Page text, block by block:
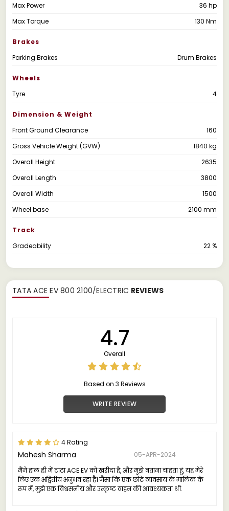
Max Power
36 hp
Max Torque
130 Nm
Brakes
Parking Brakes
Drum Brakes
Wheels
Tyre
4
Dimension & Weight
Front Ground Clearance
160
Gross Vehicle Weight (GVW)
1840 kg
Overall Height
2635
Overall Length
3800
Overall Width
1500
Wheel base
2100 mm
Track
Gradeability
22 %
TATA ACE EV 800 2100/ELECTRIC REVIEWS
4.7
Overall
Based on 3 Reviews
WRITE REVIEW
4 Rating
Mahesh Sharma
05-APR-2024
मैंने हाल ही में टाटा ACE EV को खरीदा है, और मुझे बताना चाहता हूं, यह मेरे
लिए एक अद्वितीय अनुभव रहा है। जैसा कि एक छोटे व्यवसाय के मालिक के
रूप में, मुझे एक विश्वसनीय और उत्कृष्ट वाहन की आवश्यकता थी.